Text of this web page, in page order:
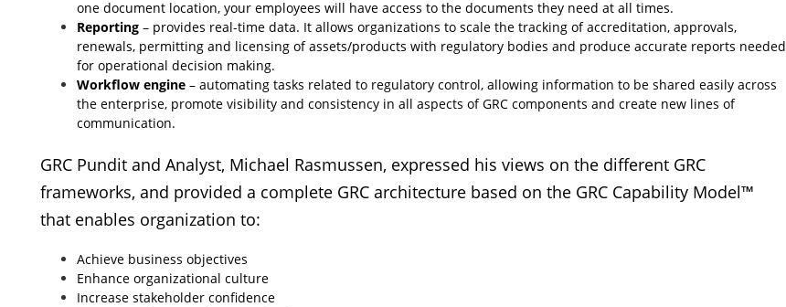
one document location, your employees will have access to the documents they need at all times.
Reporting– provides real-time data. It allows organizations to scale the tracking of accreditation, approvals,
renewals, permitting and licensing of assets/products with regulatory bodies and produce accurate reports needed
for operational decision making.
Workflow engine– automating tasks related to regulatory control, allowing information to be shared easily across
the enterprise, promote visibility and consistency in all aspects of GRC components and create new lines of
communication.
GRC Pundit and Analyst, Michael Rasmussen, expressed his views on the different GRC
frameworks, and provided a complete GRC architecture based on the GRC Capability Model™
that enables organization to:
Achieve business objectives
Enhance organizational culture
Increase stakeholder confidence